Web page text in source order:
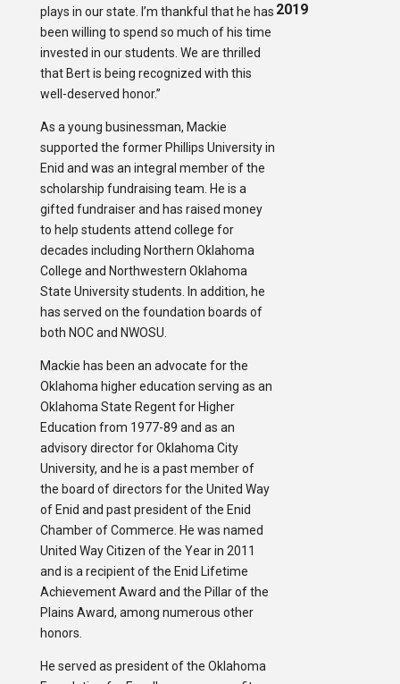
plays in our state. I’m thankful that he has
been willing to spend so much of his time
invested in our students. We are thrilled
that Bert is being recognized with this
well-deserved honor.”
As a young businessman, Mackie
supported the former Phillips University in
Enid and was an integral member of the
scholarship fundraising team. He is a
gifted fundraiser and has raised money
to help students attend college for
decades including Northern Oklahoma
College and Northwestern Oklahoma
State University students. In addition, he
has served on the foundation boards of
both NOC and NWOSU.
Mackie has been an advocate for the
Oklahoma higher education serving as an
Oklahoma State Regent for Higher
Education from 1977-89 and as an
advisory director for Oklahoma City
University, and he is a past member of
the board of directors for the United Way
of Enid and past president of the Enid
Chamber of Commerce. He was named
United Way Citizen of the Year in 2011
and is a recipient of the Enid Lifetime
Achievement Award and the Pillar of the
Plains Award, among numerous other
honors.
He served as president of the Oklahoma
2019